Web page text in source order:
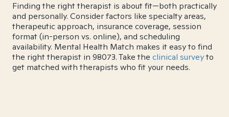
Finding the right therapist is about fit—both practically
and personally. Consider factors like specialty areas,
therapeutic approach, insurance coverage, session
format (in-person vs. online), and scheduling
availability. Mental Health Match makes it easy to find
the right therapist in 98073. Take the clinical surveyto
get matched with therapists who fit your needs.